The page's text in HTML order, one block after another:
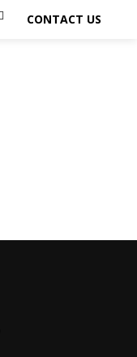
CONTACT US